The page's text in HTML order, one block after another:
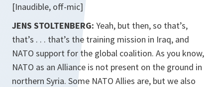
[Inaudible, off-mic]
JENS STOLTENBERG: Yeah, but then, so that’s,
that’s . . . that’s the training mission in Iraq, and
NATO support for the global coalition. As you know,
NATO as an Alliance is not present on the ground in
northern Syria. Some NATO Allies are, but we also